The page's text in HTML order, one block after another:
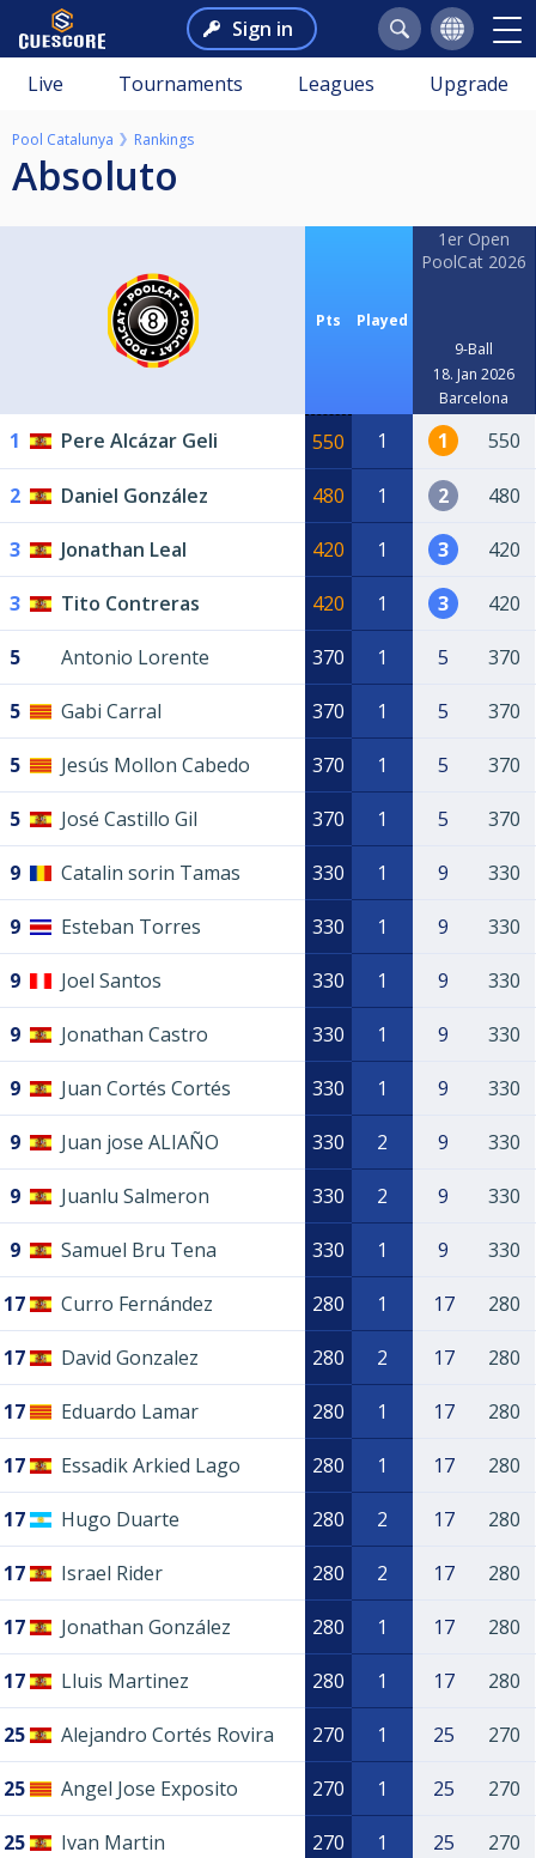
Sign in
Live Tournaments Leagues Upgrade
Pool Catalunya Rankings
Absoluto
Pts Played
1er Open
PoolCat 2026
9-Ball
18. Jan 2026
Barcelona
1 Pere Alcázar Geli 550 1 1 550
2 Daniel González 480 1 2 480
3 Jonathan Leal 420 1 3 420
3 Tito Contreras 420 1 3 420
5 Antonio Lorente 370 1 5 370
5 Gabi Carral 370 1 5 370
5 Jesús Mollon Cabedo 370 1 5 370
5 José Castillo Gil 370 1 5 370
9 Catalin sorin Tamas 330 1 9 330
9 Esteban Torres 330 1 9 330
9 Joel Santos 330 1 9 330
9 Jonathan Castro 330 1 9 330
9 Juan Cortés Cortés 330 1 9 330
9 Juan jose ALIAÑO 330 2 9 330
9 Juanlu Salmeron 330 2 9 330
9 Samuel Bru Tena 330 1 9 330
17 Curro Fernández 280 1 17 280
17 David Gonzalez 280 2 17 280
17 Eduardo Lamar 280 1 17 280
17 Essadik Arkied Lago 280 1 17 280
17 Hugo Duarte 280 2 17 280
17 Israel Rider 280 2 17 280
17 Jonathan González 280 1 17 280
17 Lluis Martinez 280 1 17 280
25 Alejandro Cortés Rovira 270 1 25 270
25 Angel Jose Exposito 270 1 25 270
25 Ivan Martin 270 1 25 270